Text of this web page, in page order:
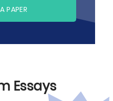
PAPER
Essays